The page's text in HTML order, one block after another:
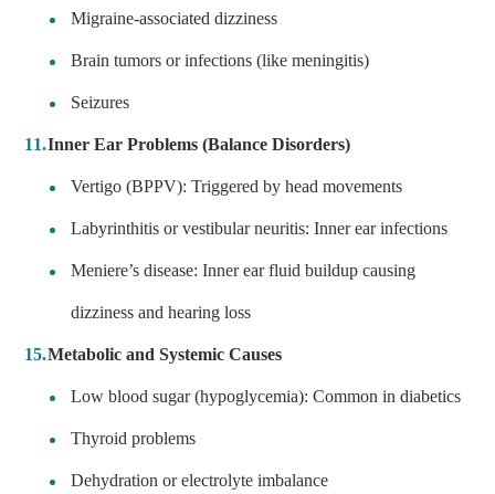
Migraine-associated dizziness
Brain tumors or infections (like meningitis)
Seizures
Inner Ear Problems (Balance Disorders)
Vertigo (BPPV): Triggered by head movements
Labyrinthitis or vestibular neuritis: Inner ear infections
Meniere’s disease: Inner ear fluid buildup causing
dizziness and hearing loss
Metabolic and Systemic Causes
Low blood sugar (hypoglycemia): Common in diabetics
Thyroid problems
Dehydration or electrolyte imbalance